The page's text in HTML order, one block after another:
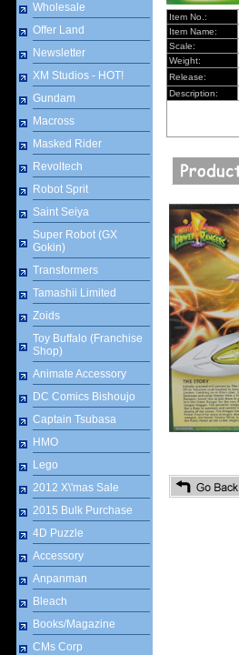
Wholesale
Offer Land
Newsletter
XM Studios - HOT!
Gundam
Macross
Masked Rider
Revoltech
Robot Sprit
Saint Seiya
Super Robot (GX
Gokin)
Transformers
Tamashii Limited
Zoids
Toy Buffalo (Franchise
Shop)
Animate Accessory
DC Comics Bishoujo
Captain Tsubasa
HMO
Lego
2012 X\'mas Sale
2015 Bulk Purchase
4D Puzzle
Accessory
Anpanman
Bleach
Books/Magazine
CMs Corp
Item No.:
Item Name:
Scale:
Weight:
Release:
Description: